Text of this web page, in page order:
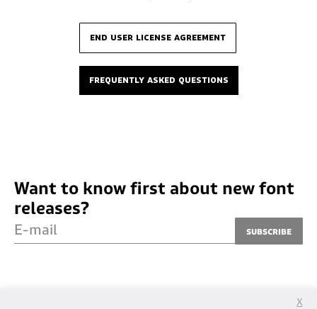
end user license agreement
frequently asked questions
Want to know first about new font
releases?
E-mail Subscribe
X